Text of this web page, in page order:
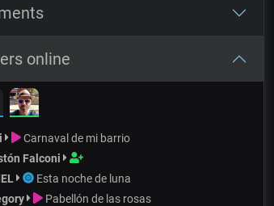
online
Carnaval de mi barrio
Falconi
Esta noche de luna
Pabellón de las rosas